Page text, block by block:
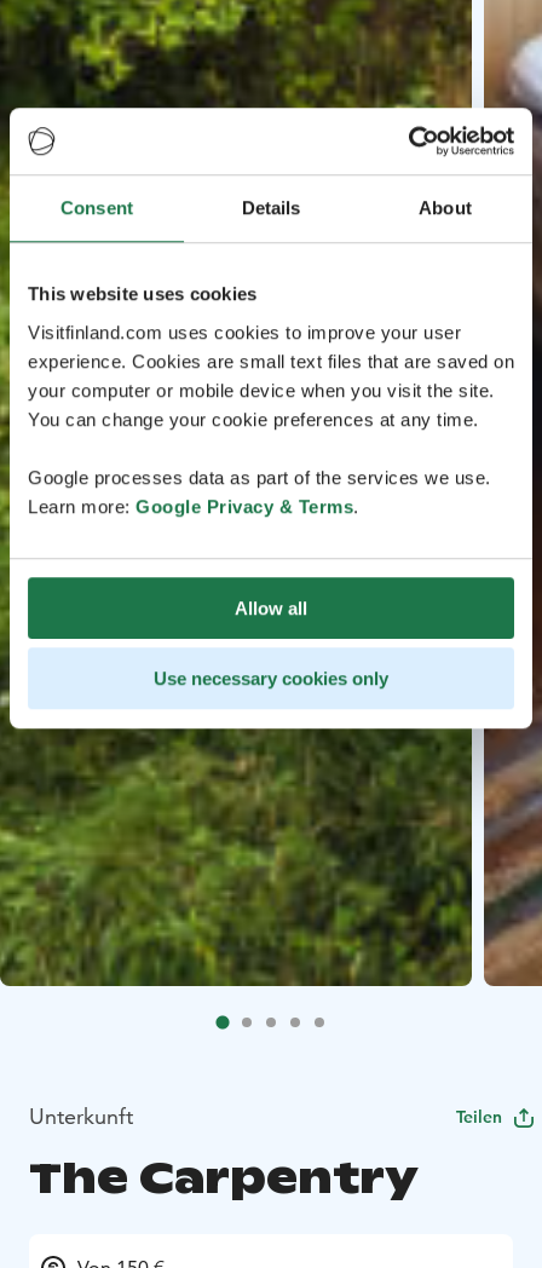
Consent Details About
This website uses cookies
Visitfinland.com uses cookies to improve your user
experience. Cookies are small text files that are saved on
your computer or mobile device when you visit the site.
You can change your cookie preferences at any time.
Google processes data as part of the services we use.
Learn more: Google Privacy & Terms.
Allow all
Use necessary cookies only
Unterkunft Teilen
The Carpentry